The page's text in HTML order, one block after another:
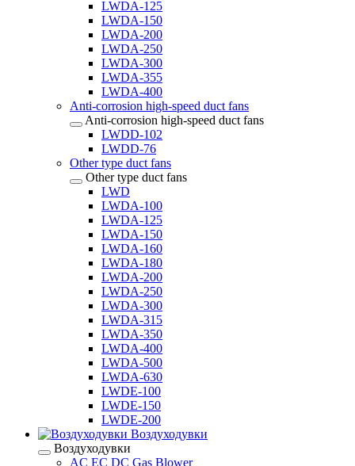
LWDA-125
LWDA-150
LWDA-200
LWDA-250
LWDA-300
LWDA-355
LWDA-400
Anti-corrosion high-speed duct fans
Anti-corrosion high-speed duct fans
LWDD-102
LWDD-76
Other type duct fans
Other type duct fans
LWD
LWDA-100
LWDA-125
LWDA-150
LWDA-160
LWDA-180
LWDA-200
LWDA-250
LWDA-300
LWDA-315
LWDA-350
LWDA-400
LWDA-500
LWDA-630
LWDE-100
LWDE-150
LWDE-200
Воздуходувки
Воздуходувки
AC EC DC Gas Blower